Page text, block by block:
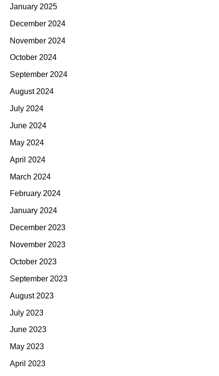
January 2025
December 2024
November 2024
October 2024
September 2024
August 2024
July 2024
June 2024
May 2024
April 2024
March 2024
February 2024
January 2024
December 2023
November 2023
October 2023
September 2023
August 2023
July 2023
June 2023
May 2023
April 2023